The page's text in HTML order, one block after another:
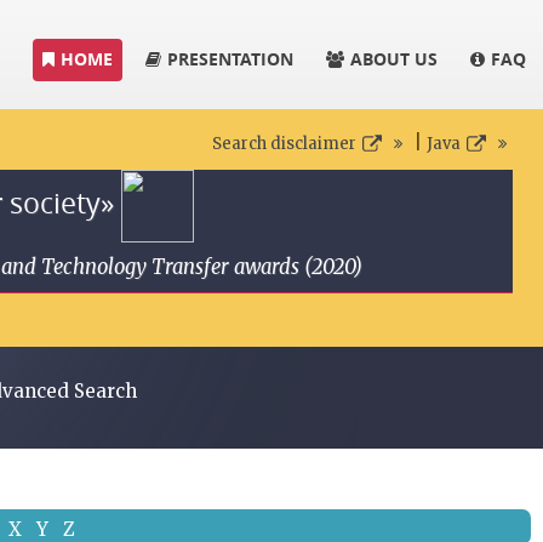
HOME PRESENTATION ABOUT US FAQ
Search disclaimer Java
Technology Transfer awards (2020)
Search
X Y Z